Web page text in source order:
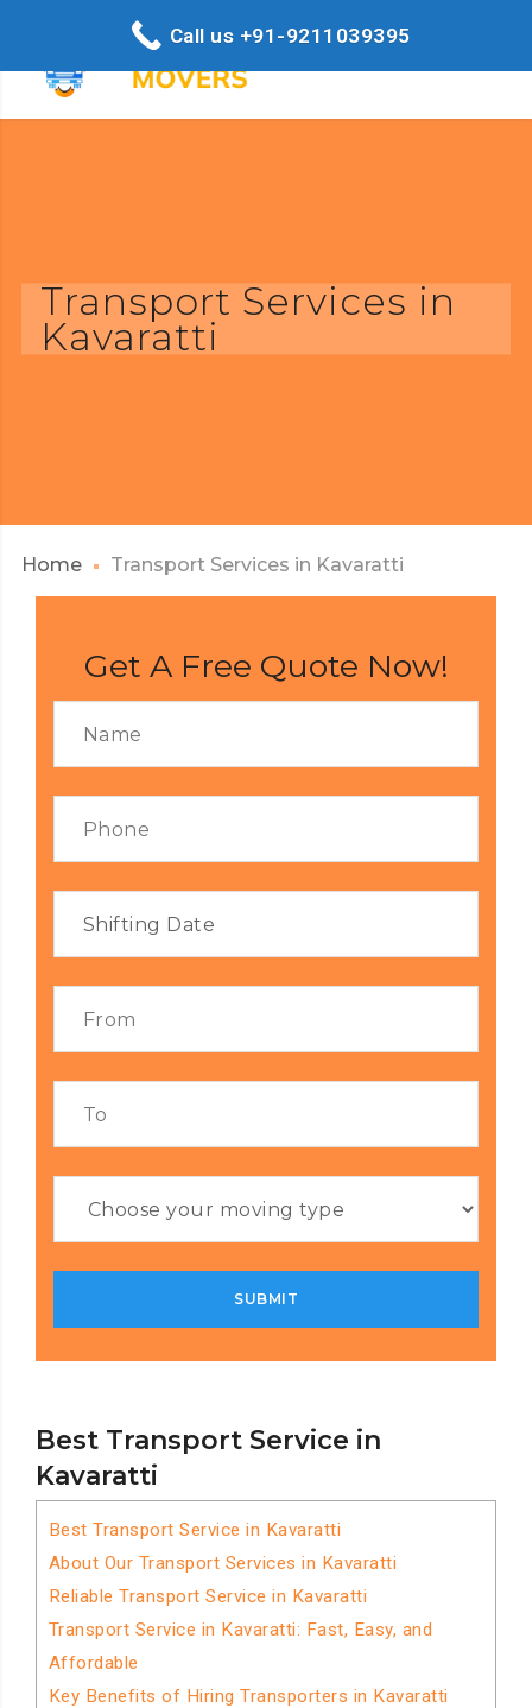
Transport Services in
Kavaratti
Home Transport Services in Kavaratti
Best Transport Service in
Kavaratti
Best Transport Service in Kavaratti
About Our Transport Services in Kavaratti
Reliable Transport Service in Kavaratti
Transport Service in Kavaratti: Fast, Easy, and
Affordable
Key Benefits of Hiring Transporters in Kavaratti
Get A Free Quote Now!
Call us +91-9211039395